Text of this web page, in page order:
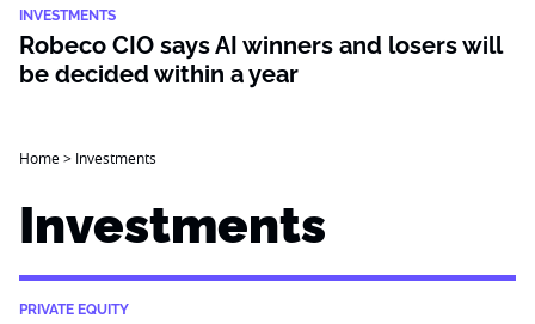
INVESTMENTS
Robeco CIO says AI winners and losers will
be decided within a year
Home> Investments
Investments
PRIVATE EQUITY